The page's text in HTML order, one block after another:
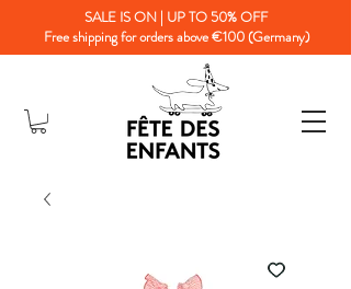
SALE IS ON | UP TO 50% OFF
Free shipping for orders above €100 (Germany)